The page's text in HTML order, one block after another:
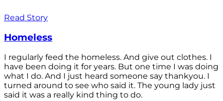
Read Story
Homeless
I regularly feed the homeless. And give out clothes. I
have been doing it for years. But one time I was doing
what I do. And I just heard someone say thankyou. I
turned around to see who said it. The young lady just
said it was a really kind thing to do.